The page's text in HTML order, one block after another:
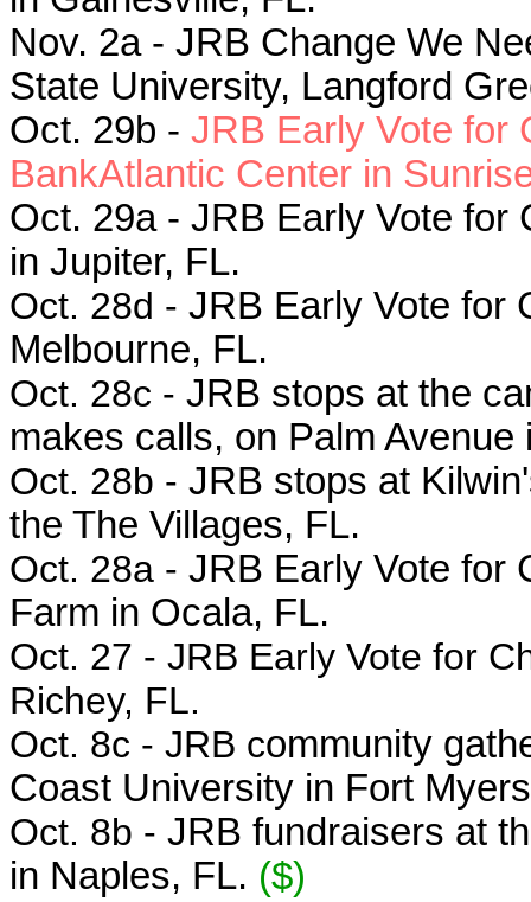
Nov. 2a - JRB Change We
State University, Langford
Oct. 29b - JRB Early Vote for
BankAtlantic Center in
Oct. 29a - JRB Early Vote for
in Jupiter, FL.
Oct. 28d - JRB Early Vote for
Melbourne, FL.
Oct. 28c - JRB stops at the
makes calls, on Palm Avenue
Oct. 28b - JRB stops at
the The Villages, FL.
Oct. 28a - JRB Early Vote for
Farm in Ocala, FL.
Oct. 27 - JRB Early Vote for
Richey, FL.
Oct. 8c - JRB community
Coast University in Fort
Oct. 8b - JRB fundraisers at
in Naples, FL. ($)